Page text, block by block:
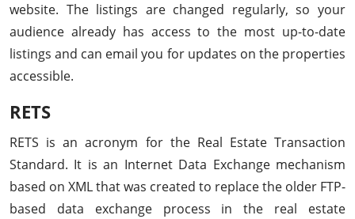
website. The listings are changed regularly, so your
audience already has access to the most up-to-date
listings and can email you for updates on the properties
accessible.
RETS
RETS is an acronym for the Real Estate Transaction
Standard. It is an Internet Data Exchange mechanism
based on XML that was created to replace the older FTP-
based data exchange process in the real estate